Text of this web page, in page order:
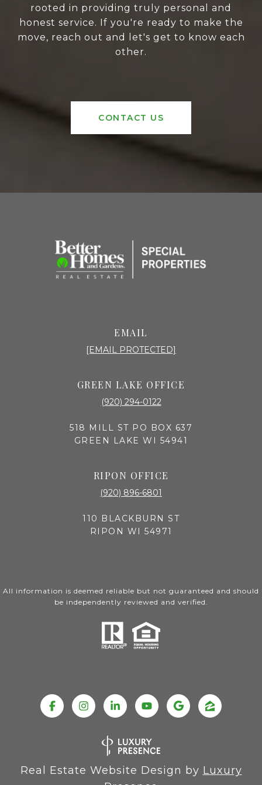
rooted in providing truly personal and
honest service. If you're ready to make the
move, reach out and let's get to know each
other.
CONTACT US
EMAIL
[EMAIL PROTECTED]
GREEN LAKE OFFICE
(920) 294-0122
518 MILL ST PO BOX 637
GREEN LAKE WI 54941
RIPON OFFICE
(920) 896-6801
110 BLACKBURN ST
RIPON WI 54971
All information is deemed reliable but not guaranteed and should
be independently reviewed and verified.
Real Estate Website Design by Luxury